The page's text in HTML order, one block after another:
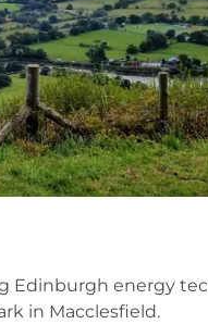
Edinburgh energy
in Macclesfield.